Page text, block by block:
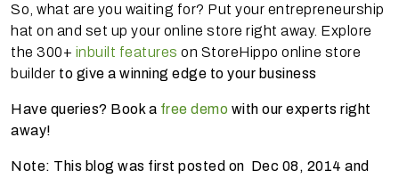
So, what are you waiting for? Put your entrepreneurship
hat on and set up your online store right away. Explore
the 300+ inbuilt features on StoreHippo online store
builder to give a winning edge to your business
Have queries? Book a free demo with our experts right
away!
Note: This blog was first posted on Dec 08, 2014 and